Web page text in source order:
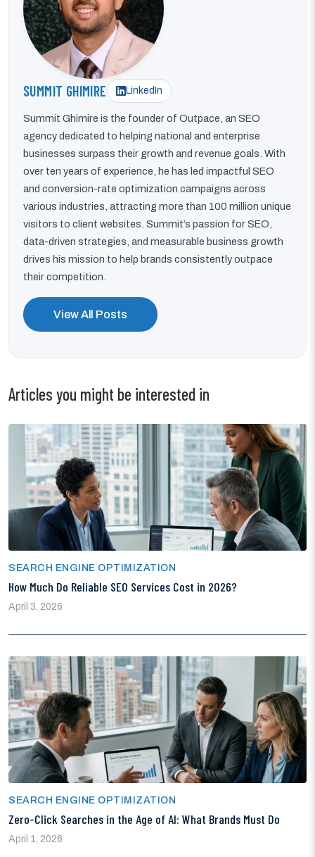
SUMMIT GHIMIRE LinkedIn
Summit Ghimire is the founder of Outpace, an SEO
agency dedicated to helping national and enterprise
businesses surpass their growth and revenue goals. With
over ten years of experience, he has led impactful SEO
and conversion-rate optimization campaigns across
various industries, attracting more than 100 million unique
visitors to client websites. Summit’s passion for SEO,
data-driven strategies, and measurable business growth
drives his mission to help brands consistently outpace
their competition.
View All Posts
Articles you might be interested in
SEARCH ENGINE OPTIMIZATION
How Much Do Reliable SEO Services Cost in 2026?
April 3, 2026
SEARCH ENGINE OPTIMIZATION
Zero-Click Searches in the Age of AI: What Brands Must Do
April 1, 2026